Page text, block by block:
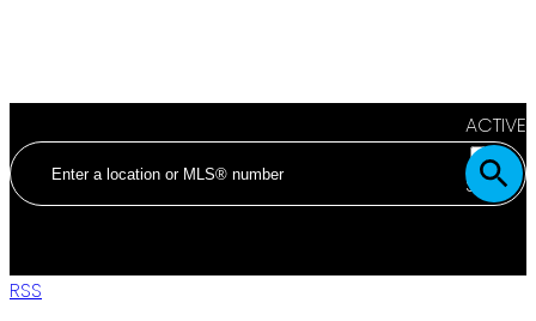
ACTIVE
SOLD
RSS